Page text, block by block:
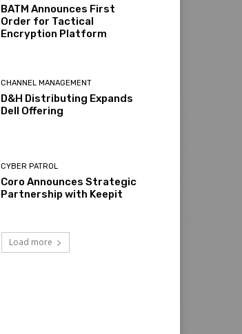
BATM Announces First
Order for Tactical
Encryption Platform
CHANNEL MANAGEMENT
D&H Distributing Expands
Dell Offering
CYBER PATROL
Coro Announces Strategic
Partnership with Keepit
Load more